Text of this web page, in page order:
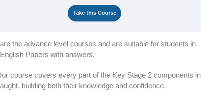
Take this Course
the advance level courses and are suitable for students in
Papers with answers.
course covers every part of the Key Stage 2 components in
building both their knowledge and confidence.